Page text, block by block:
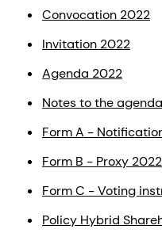
Convocation 2022
Invitation 2022
Agenda 2022
Notes to the
Form A -
Form B - Proxy 2022
Form C - Voting
Policy Hybrid